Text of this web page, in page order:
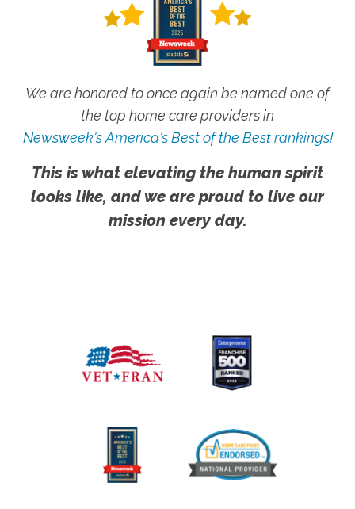
We are honored to once again be named one of
the top home care providers in
Newsweek's America's Best of the Best rankings!
This is what elevating the human spirit
looks like, and we are proud to live our
mission every day.